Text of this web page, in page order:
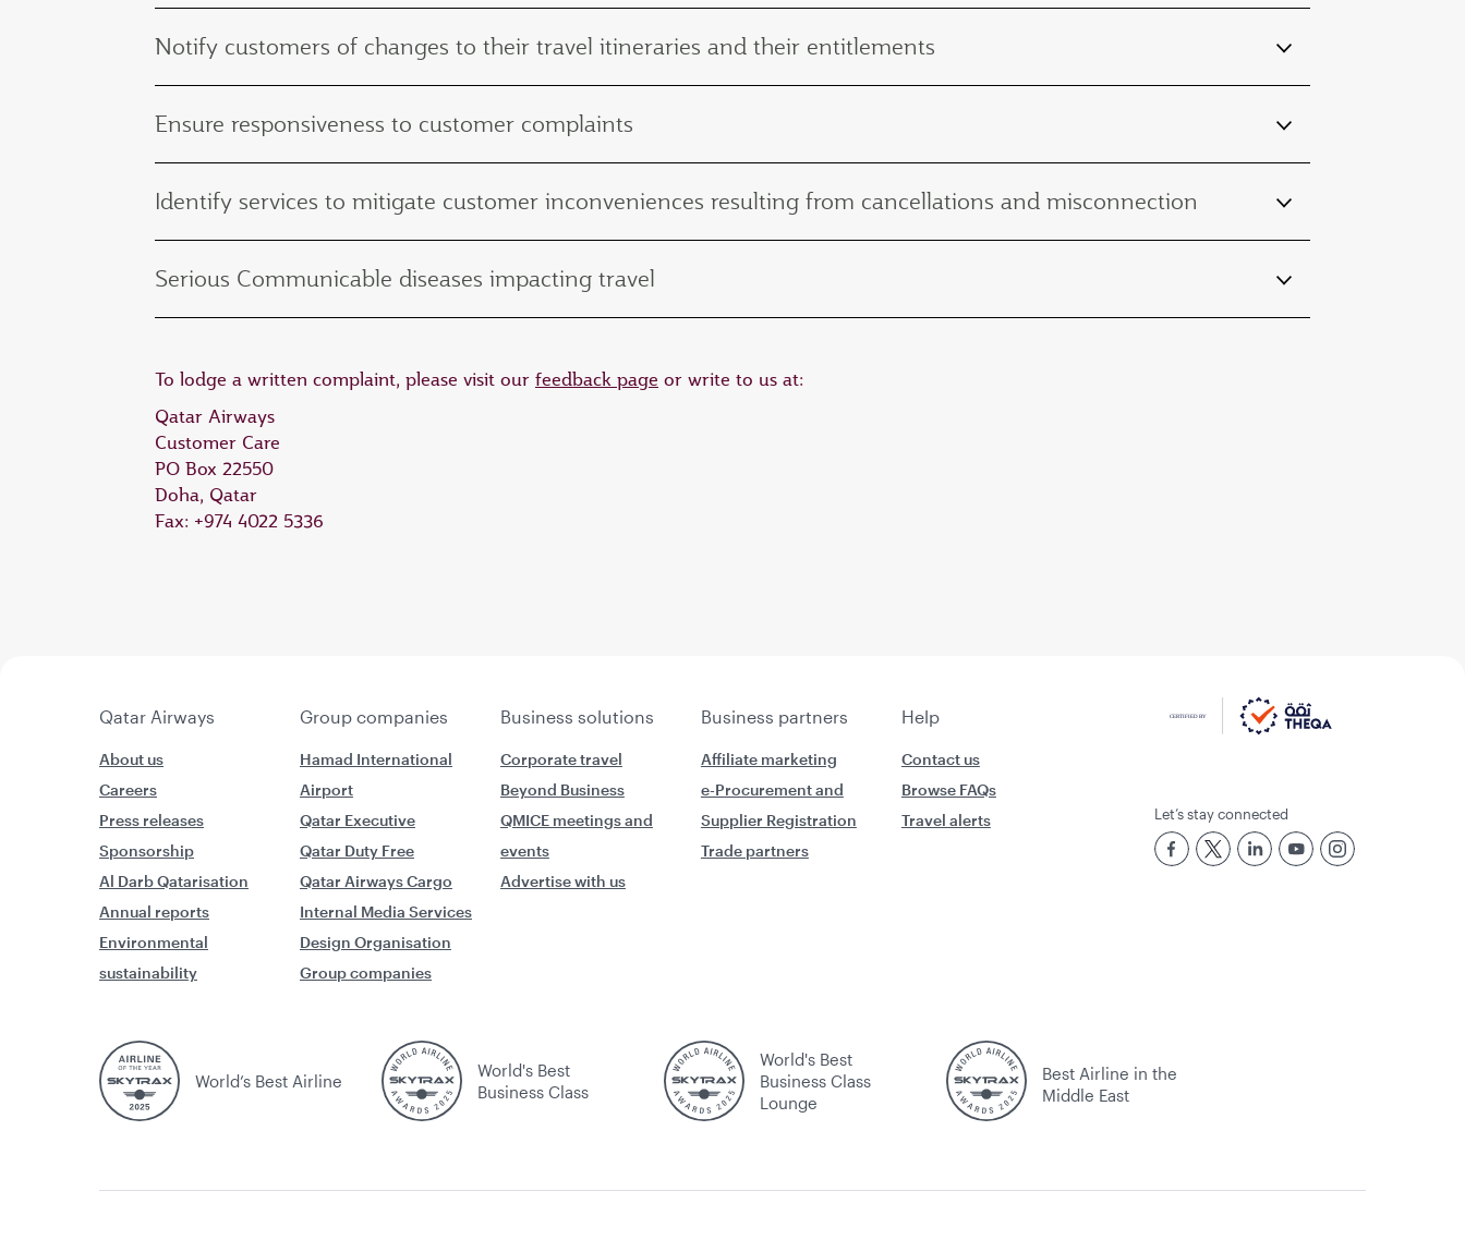
Notify customers of changes to their travel itineraries and their entitlements
Ensure responsiveness to customer complaints
Identify services to mitigate customer inconveniences resulting from cancellations and misconnection
Serious Communicable diseases impacting travel
To lodge a written complaint, please visit our feedback page or write to us at:
Qatar Airways
Customer Care
PO Box 22550
Doha, Qatar
Fax: +974 4022 5336
Qatar Airways Group companies Business solutions Business partners Help
About us
Careers
Press releases
Sponsorship
Al Darb Qatarisation
Annual reports
Environmental
sustainability
Hamad International
Airport
Qatar Executive
Qatar Duty Free
Qatar Airways Cargo
Internal Media Services
Design Organisation
Group companies
Corporate travel
Beyond Business
QMICE meetings and
events
Advertise with us
Affiliate marketing
e-Procurement and
Supplier Registration
Trade partners
Contact us
Browse FAQs
Travel alerts
Let’s stay connected
World’s Best Airline
World's Best
Business Class
World's Best
Business Class
Lounge
Best Airline in the
Middle East